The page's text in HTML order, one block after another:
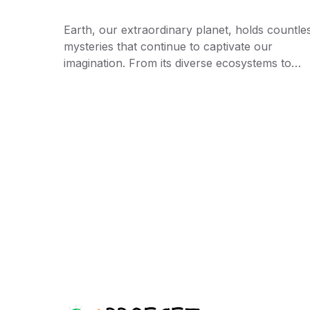
Earth, our extraordinary planet, holds
mysteries that continue to captivate our
imagination. From its diverse ecosystems to…